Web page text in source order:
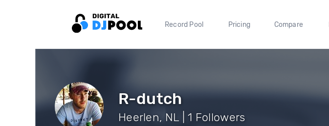
Record Pool Pricing Compare
R-dutch
Heerlen, NL | 1 Followers